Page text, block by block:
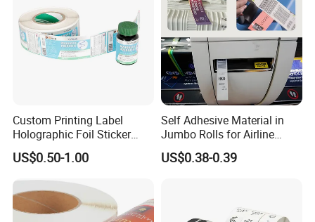
Custom Printing Label
Holographic Foil Sticker
Nutrition Bottle Jar Diary
Supplement Nutraceutical
Packaging Labels
US$0.50-1.00
Self Adhesive Material in
Jumbo Rolls for Airline
Luggage Tag Printing
US$0.38-0.39